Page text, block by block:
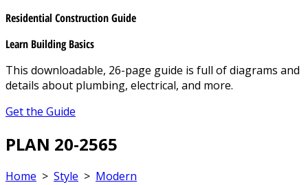
Residential Construction Guide
Learn Building Basics
This downloadable, 26-page guide is full of diagrams and
details about plumbing, electrical, and more.
Get the Guide
PLAN 20-2565
Home > Style > Modern